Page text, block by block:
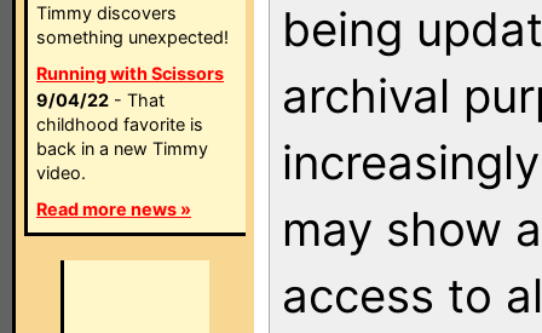
Timmy discovers
something unexpected!
Running with Scissors
9/04/22 - That
childhood favorite is
back in a new Timmy
video.
Read more news »
being
archival
may show
access to